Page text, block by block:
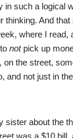
in such a logical
thinking. And
where I read,
notpick up
on the street,
and not just in
sister about the
was a $10 bill,